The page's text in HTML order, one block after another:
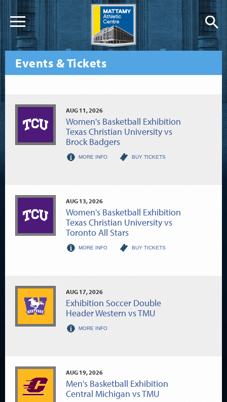
Events & Tickets
AUG 11, 2026
Women's Basketball Exhibition
Texas Christian University vs
Brock Badgers
MORE INFO BUY TICKETS
AUG 13, 2026
Women's Basketball Exhibition
Texas Christian University vs
Toronto All Stars
MORE INFO BUY TICKETS
AUG 17, 2026
Exhibition Soccer Double
Header Western vs TMU
MORE INFO
AUG 19, 2026
Men's Basketball Exhibition
Central Michigan vs TMU